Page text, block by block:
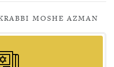
RABBI MOSHE AZMAN